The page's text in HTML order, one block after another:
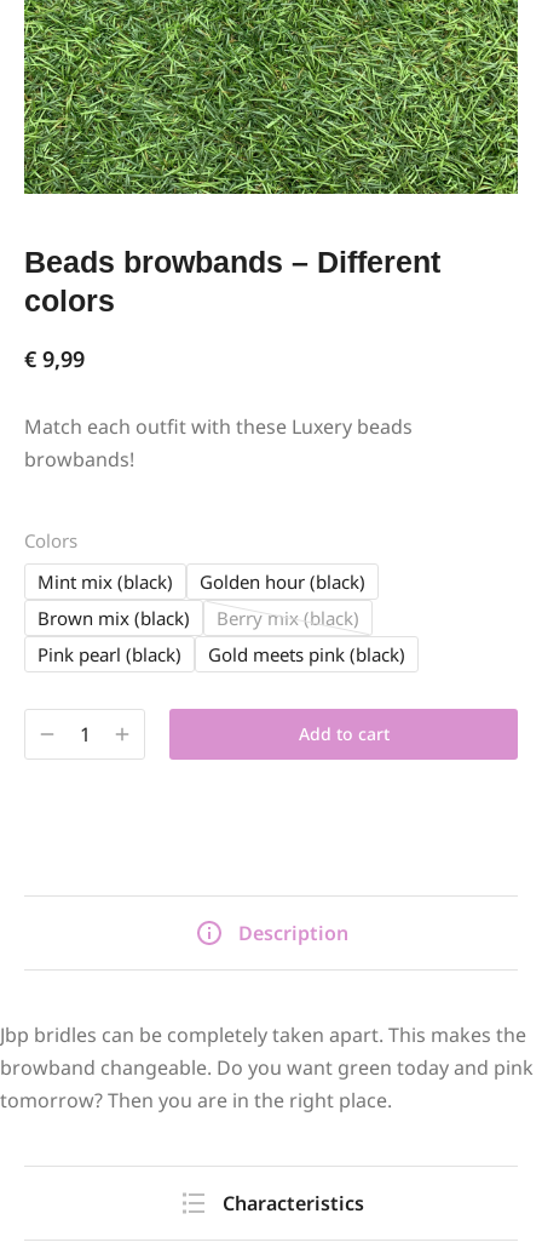
Beads browbands – Different
colors
€ 9,99
Match each outfit with these Luxery beads
browbands!
Colors
Mint mix (black)
Golden hour (black)
Brown mix (black)
Berry mix (black)
Pink pearl (black)
Gold meets pink (black)
Add to cart
Description
Jbp bridles can be completely taken apart. This makes the
browband changeable. Do you want green today and pink
tomorrow? Then you are in the right place.
Characteristics